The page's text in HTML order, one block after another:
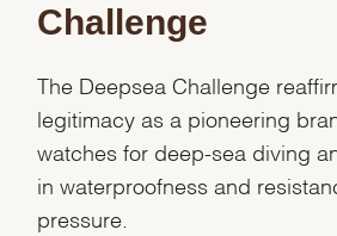
Challenge
The Deepsea Challenge
legitimacy as a pioneering
watches for deep-sea diving
in waterproofness and
pressure.